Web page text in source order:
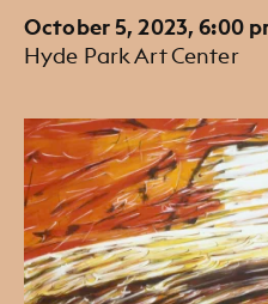
October 5, 2023, 6:00
Hyde Park Art Center